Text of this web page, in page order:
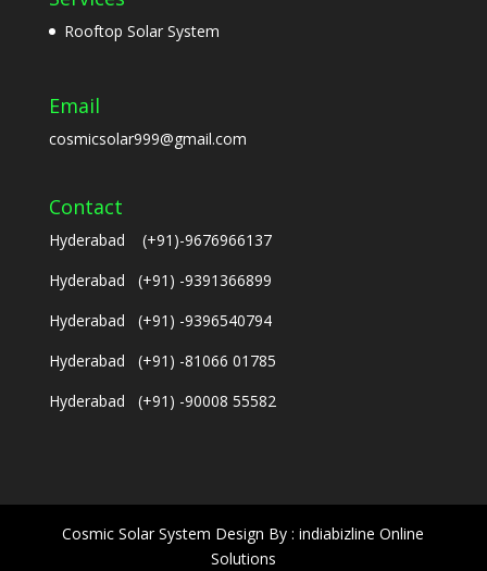
Rooftop Solar System
Email
cosmicsolar999@gmail.com
Contact
Hyderabad (+91)-9676966137
Hyderabad (+91) -9391366899
Hyderabad (+91) -9396540794
Hyderabad (+91) -81066 01785
Hyderabad (+91) -90008 55582
Cosmic Solar System Design By : indiabizline Online
Solutions